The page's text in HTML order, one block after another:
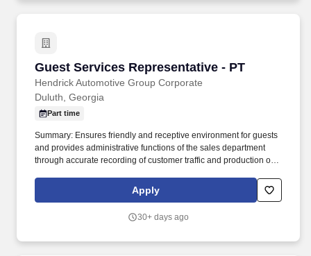
Guest Services Representative - PT
Hendrick Automotive Group Corporate
Guest Services Representative - PT
Duluth, Georgia
Part time
Summary: Ensures friendly and receptive environment for guests
and provides administrative functions of the sales department
through accurate recording of customer traffic and production of
Reports: Daily Update (1, 5, Close), Performance Metric (core
Apply
30+ days ago